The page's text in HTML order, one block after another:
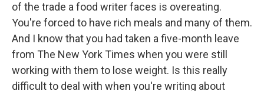
of the trade a food writer faces is overeating.
You're forced to have rich meals and many of them.
And I know that you had taken a five-month leave
from The New York Times when you were still
working with them to lose weight. Is this really
difficult to deal with when you're writing about